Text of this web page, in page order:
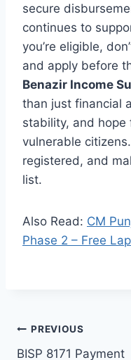
secure
continues to
you’re eligible,
and apply before
Benazir Income
than just financial
stability, and hope
vulnerable
registered, and
list.
Also Read: CM
Phase 2 – Free
Post
PREVIOUS
BISP 8171 Payment